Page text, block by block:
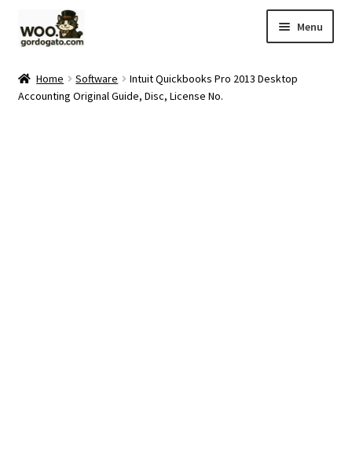
to
to
Menu
Home Software
Intuit Quickbooks Pro 2013 Desktop
Accounting Original Guide, Disc, License No.